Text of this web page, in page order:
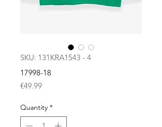
SKU: 131KRA1543 - 4
17998-18
€49.99Price
Quantity *